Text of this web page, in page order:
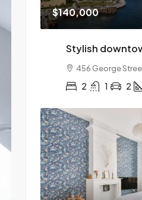
$140,000
Stylish
456 George
2 1 2